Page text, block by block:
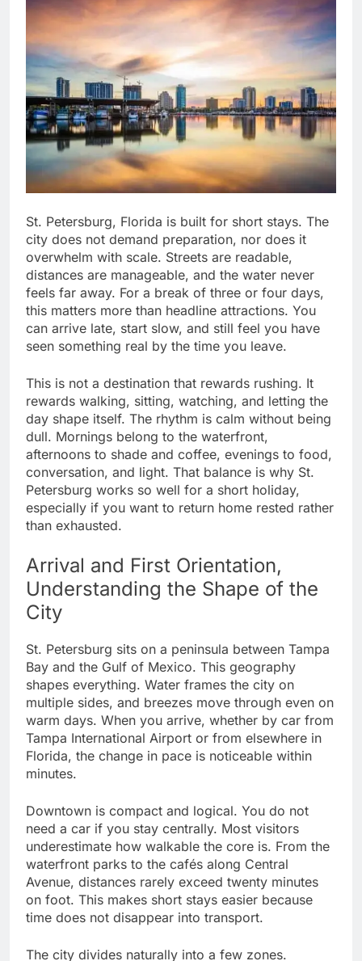
St. Petersburg, Florida is built for short stays. The
city does not demand preparation, nor does it
overwhelm with scale. Streets are readable,
distances are manageable, and the water never
feels far away. For a break of three or four days,
this matters more than headline attractions. You
can arrive late, start slow, and still feel you have
seen something real by the time you leave.
This is not a destination that rewards rushing. It
rewards walking, sitting, watching, and letting the
day shape itself. The rhythm is calm without being
dull. Mornings belong to the waterfront,
afternoons to shade and coffee, evenings to food,
conversation, and light. That balance is why St.
Petersburg works so well for a short holiday,
especially if you want to return home rested rather
than exhausted.
Arrival and First Orientation,
Understanding the Shape of the
City
St. Petersburg sits on a peninsula between Tampa
Bay and the Gulf of Mexico. This geography
shapes everything. Water frames the city on
multiple sides, and breezes move through even on
warm days. When you arrive, whether by car from
Tampa International Airport or from elsewhere in
Florida, the change in pace is noticeable within
minutes.
Downtown is compact and logical. You do not
need a car if you stay centrally. Most visitors
underestimate how walkable the core is. From the
waterfront parks to the cafés along Central
Avenue, distances rarely exceed twenty minutes
on foot. This makes short stays easier because
time does not disappear into transport.
The city divides naturally into a few zones.